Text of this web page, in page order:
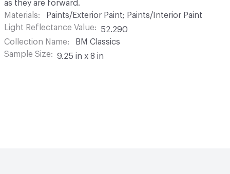
as they are forward.
Materials
Paints/Exterior Paint; Paints/Interior Paint
Light Reflectance Value
52.290
Collection Name
BM Classics
Sample Size
9.25 in x 8 in